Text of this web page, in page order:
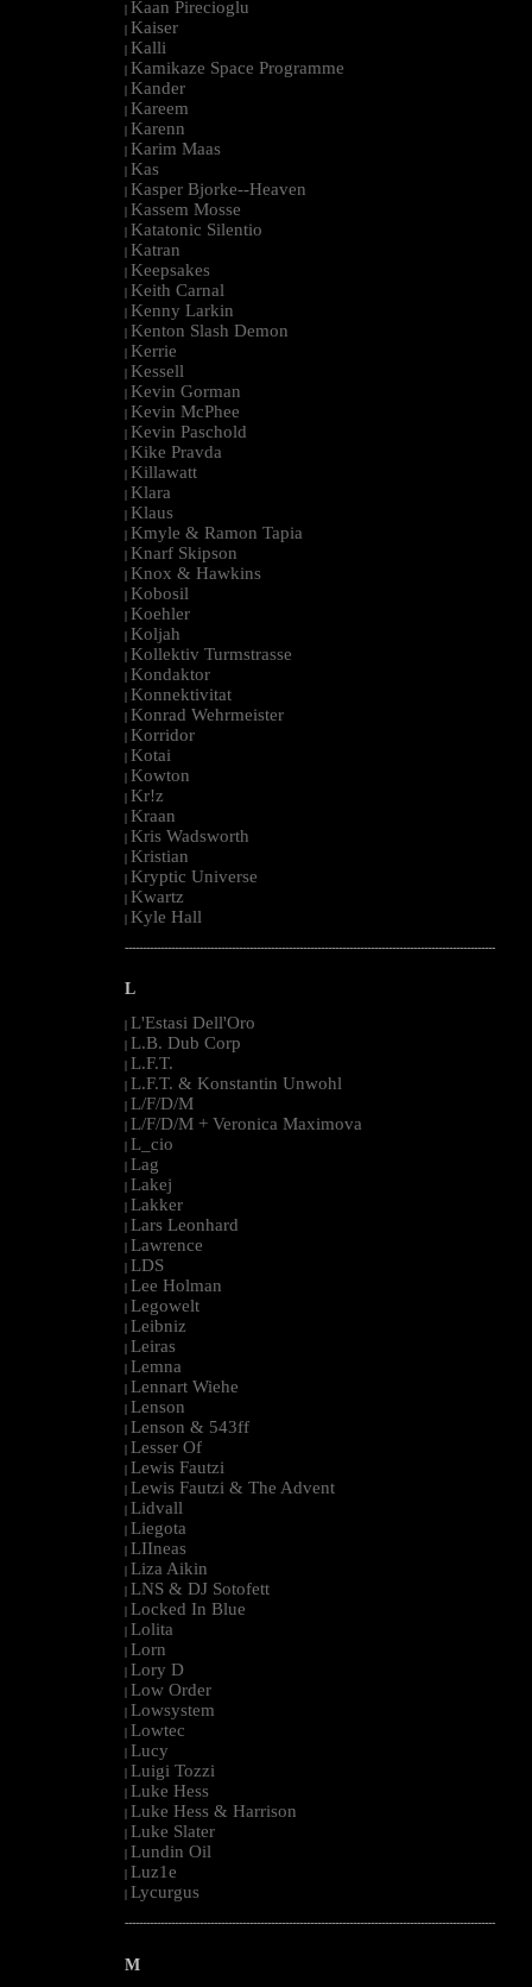
| Kaan Pirecioglu
| Kaiser
| Kalli
| Kamikaze Space Programme
| Kander
| Kareem
| Karenn
| Karim Maas
| Kas
| Kasper Bjorke--Heaven
| Kassem Mosse
| Katatonic Silentio
| Katran
| Keepsakes
| Keith Carnal
| Kenny Larkin
| Kenton Slash Demon
| Kerrie
| Kessell
| Kevin Gorman
| Kevin McPhee
| Kevin Paschold
| Kike Pravda
| Killawatt
| Klara
| Klaus
| Kmyle & Ramon Tapia
| Knarf Skipson
| Knox & Hawkins
| Kobosil
| Koehler
| Koljah
| Kollektiv Turmstrasse
| Kondaktor
| Konnektivitat
| Konrad Wehrmeister
| Korridor
| Kotai
| Kowton
| Kr!z
| Kraan
| Kris Wadsworth
| Kristian
| Kryptic Universe
| Kwartz
| Kyle Hall
--------------------------------------------------------------------------------------------------------
L
| L'Estasi Dell'Oro
| L.B. Dub Corp
| L.F.T.
| L.F.T. & Konstantin Unwohl
| L/F/D/M
| L/F/D/M + Veronica Maximova
| L_cio
| Lag
| Lakej
| Lakker
| Lars Leonhard
| Lawrence
| LDS
| Lee Holman
| Legowelt
| Leibniz
| Leiras
| Lemna
| Lennart Wiehe
| Lenson
| Lenson & 543ff
| Lesser Of
| Lewis Fautzi
| Lewis Fautzi & The Advent
| Lidvall
| Liegota
| LIIneas
| Liza Aikin
| LNS & DJ Sotofett
| Locked In Blue
| Lolita
| Lorn
| Lory D
| Low Order
| Lowsystem
| Lowtec
| Lucy
| Luigi Tozzi
| Luke Hess
| Luke Hess & Harrison
| Luke Slater
| Lundin Oil
| Luz1e
| Lycurgus
--------------------------------------------------------------------------------------------------------
M